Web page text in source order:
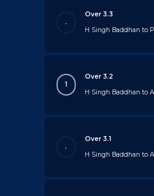
.
Over 3.3
H Singh Baddhan to
1
Over 3.2
H Singh Baddhan to
.
Over 3.1
H Singh Baddhan to